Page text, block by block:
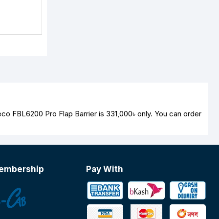
FBL6200 Pro Flap Barrier is 331,000৳ only. You can order
Pay With